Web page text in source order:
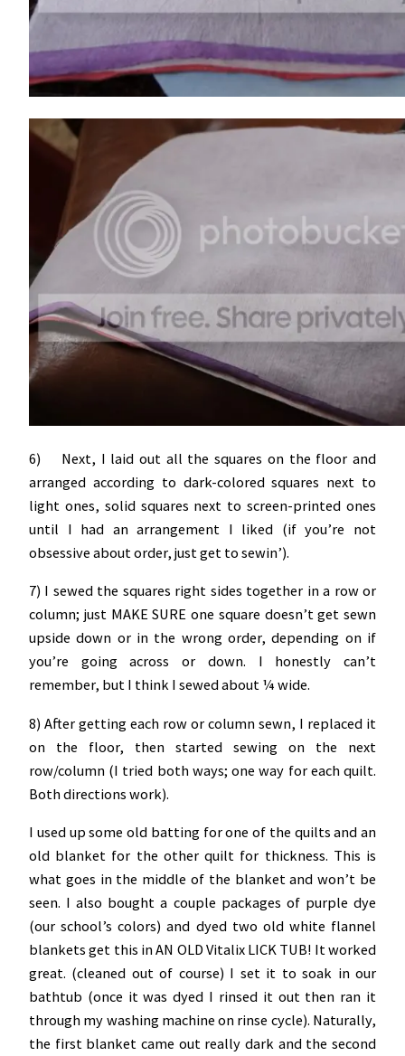
6) Next, I laid out all the squares on the floor and
arranged according to dark-colored squares next to
light ones, solid squares next to screen-printed ones
until I had an arrangement I liked (if you’re not
obsessive about order, just get to sewin’).
7) I sewed the squares right sides together in a row or
column; just MAKE SURE one square doesn’t get sewn
upside down or in the wrong order, depending on if
you’re going across or down. I honestly can’t
remember, but I think I sewed about ¼ wide.
8) After getting each row or column sewn, I replaced it
on the floor, then started sewing on the next
row/column (I tried both ways; one way for each quilt.
Both directions work).
I used up some old batting for one of the quilts and an
old blanket for the other quilt for thickness. This is
what goes in the middle of the blanket and won’t be
seen. I also bought a couple packages of purple dye
(our school’s colors) and dyed two old white flannel
blankets get this in AN OLD Vitalix LICK TUB! It worked
great. (cleaned out of course) I set it to soak in our
bathtub (once it was dyed I rinsed it out then ran it
through my washing machine on rinse cycle). Naturally,
the first blanket came out really dark and the second